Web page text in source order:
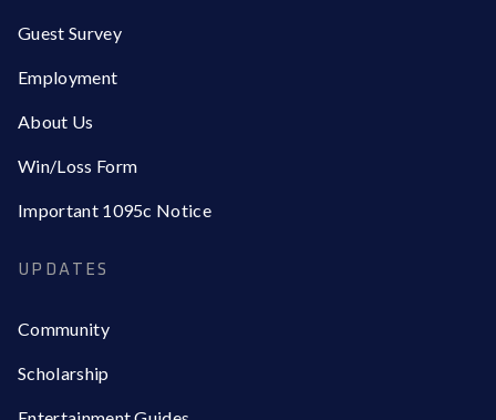
Guest Survey
Employment
About Us
Win/Loss Form
Important 1095c Notice
UPDATES
Community
Scholarship